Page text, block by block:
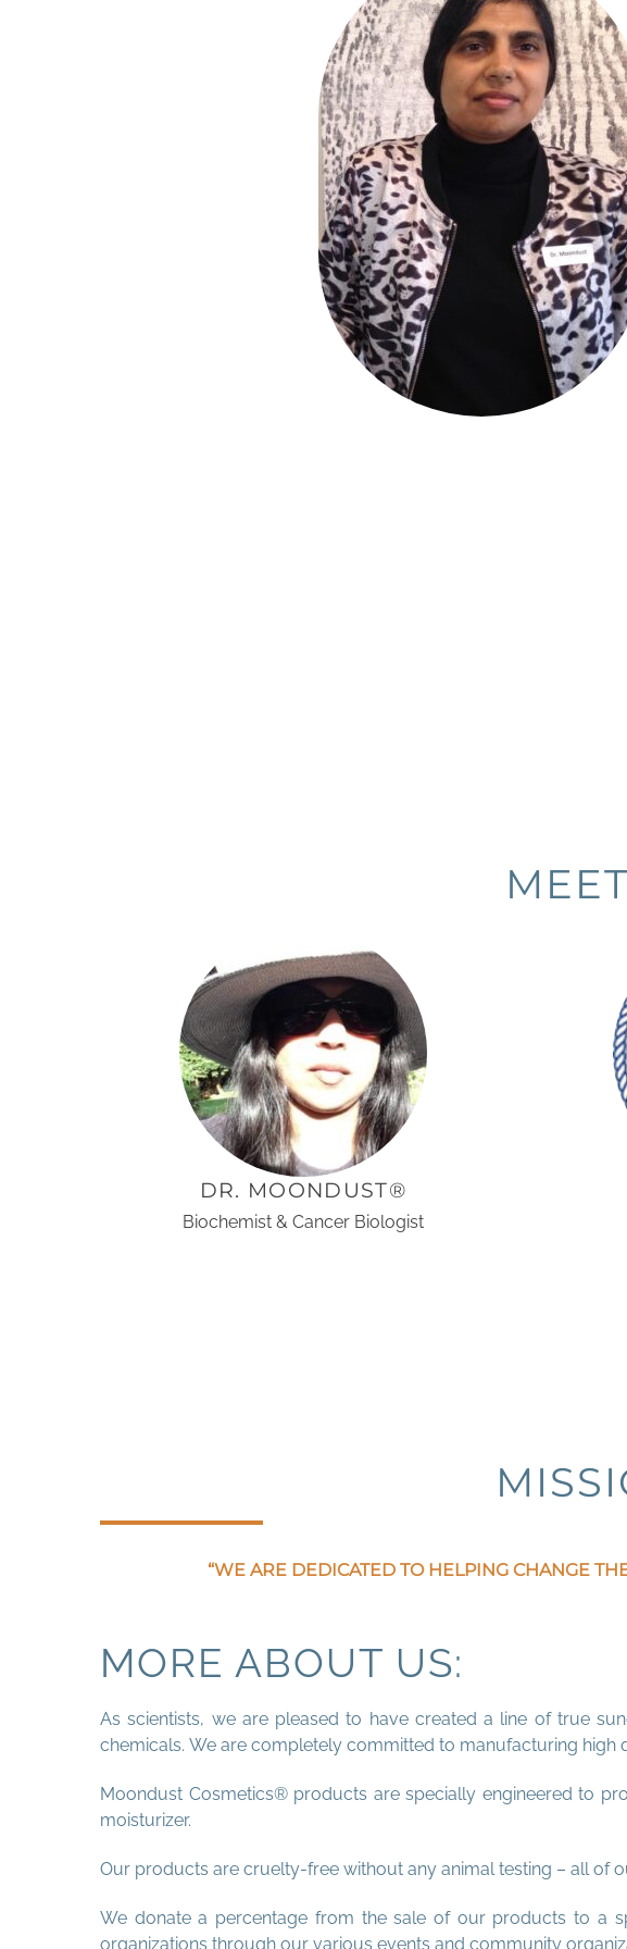
DR. MOONDUST®
Biochemist & Cancer Biologist
“WE ARE DEDICATED TO HELPING CHANGE
MORE ABOUT US:
As scientists, we are pleased to have created a line of true
chemicals. We are completely committed to manufacturing
Moondust Cosmetics® products are specially engineered to
moisturizer.
Our products are cruelty-free without any animal testing – all of
We donate a percentage from the sale of our products to a
organizations through our various events and community